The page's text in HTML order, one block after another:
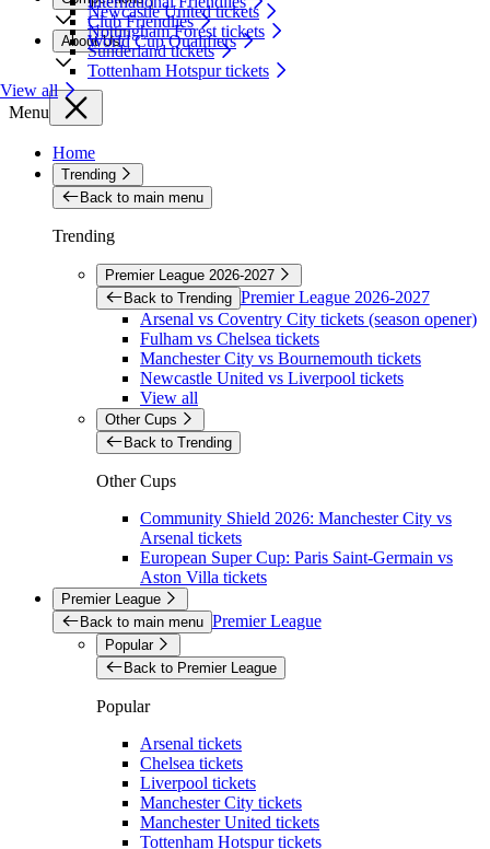
Newcastle United tickets
Nottingham Forest tickets
Sunderland tickets
Tottenham Hotspur tickets
View all
Club Friendlies
World Cup Qualifiers
About Us
Menu
Home
Trending
Back to main menu
Trending
Premier League 2026-2027
Back to Trending Premier League 2026-2027
Arsenal vs Coventry City tickets (season opener)
Fulham vs Chelsea tickets
Manchester City vs Bournemouth tickets
Newcastle United vs Liverpool tickets
View all
Other Cups
Back to Trending
Other Cups
Community Shield 2026: Manchester City vs
Arsenal tickets
European Super Cup: Paris Saint-Germain vs
Aston Villa tickets
Premier League
Back to main menu Premier League
Popular
Back to Premier League
Popular
Arsenal tickets
Chelsea tickets
Liverpool tickets
Manchester City tickets
Manchester United tickets
Tottenham Hotspur tickets